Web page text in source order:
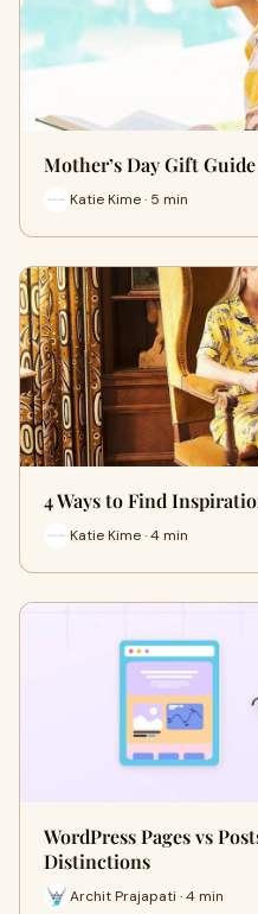
Mother’s Day Gift
Katie Kime · 5 min
4 Ways to Find
Katie Kime · 4 min
WordPress Pages vs
Distinctions
Archit Prajapati · 4 min